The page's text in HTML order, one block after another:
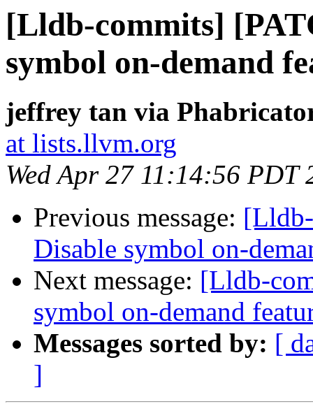
[Lldb-commits]
symbol on-demand
jeffrey tan via
at lists.llvm.org
Wed Apr 27 11:14:56 PDT
Previous message:
Disable symbol on-
Next message: [Lldb-
symbol on-demand
Messages sorted by: [
]